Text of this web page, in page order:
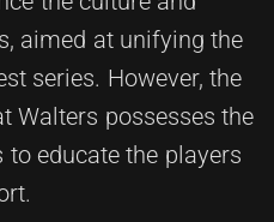
aimed at unifying the
series. However, the
Walters possesses the
educate the players